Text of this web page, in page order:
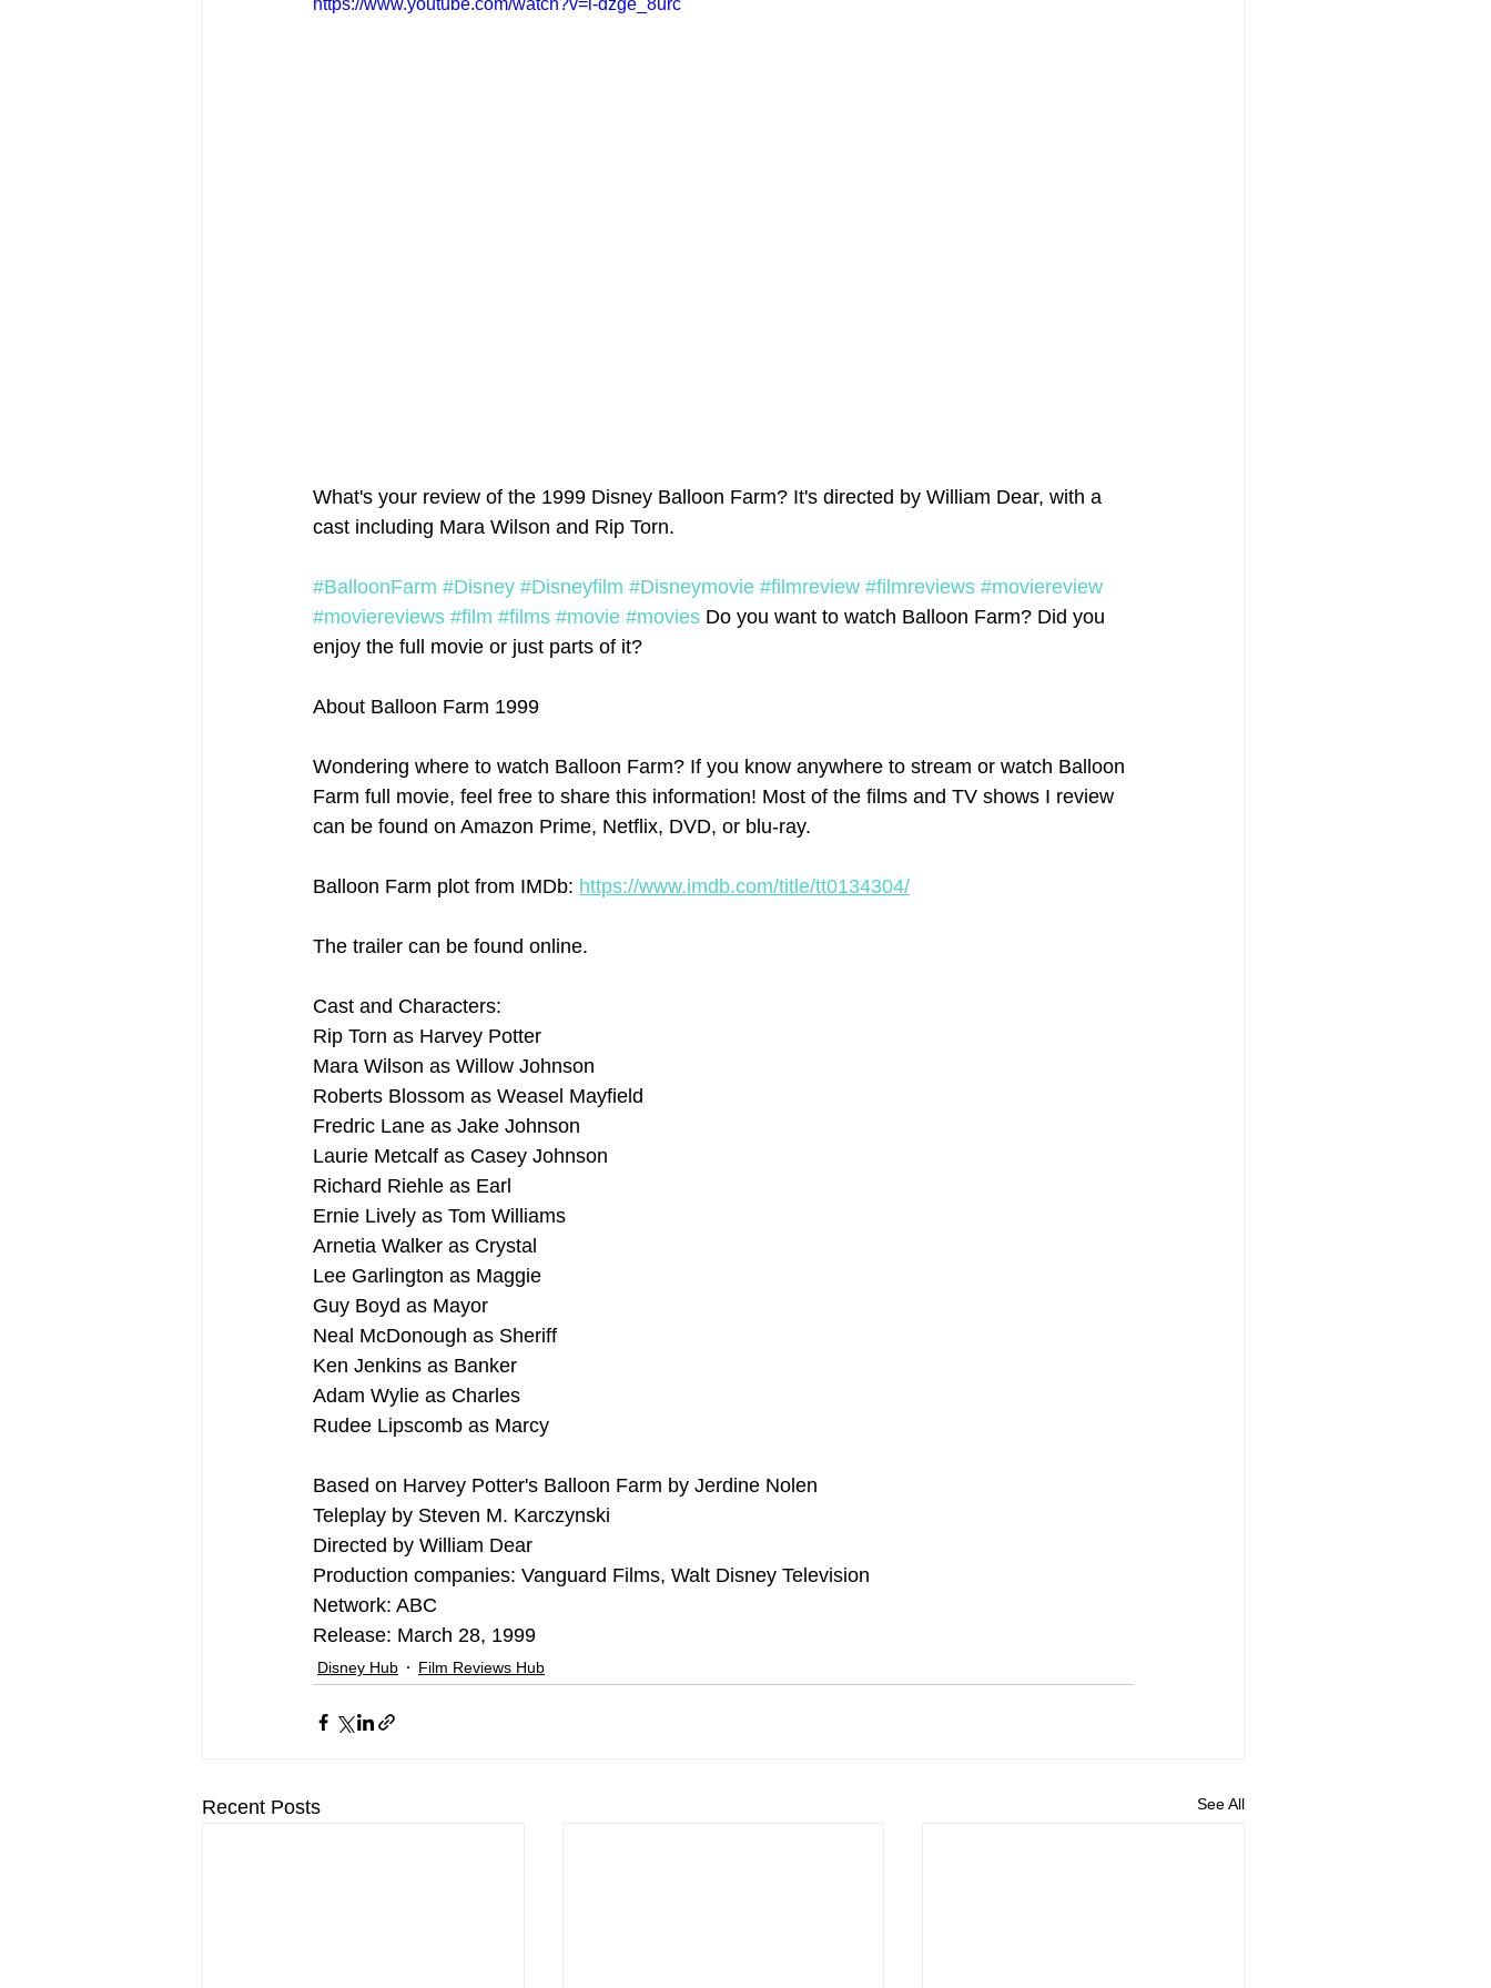
https://www.youtube.com/watch?v=l-dzge_8urc
What's your review of the 1999 Disney Balloon Farm? It's directed by William Dear, with a
cast including Mara Wilson and Rip Torn.
#BalloonFarm #Disney #Disneyfilm #Disneymovie #filmreview #filmreviews #moviereview
#moviereviews #film #films #movie #movies Do you want to watch Balloon Farm? Did you
enjoy the full movie or just parts of it?
About Balloon Farm 1999
Wondering where to watch Balloon Farm? If you know anywhere to stream or watch Balloon
Farm full movie, feel free to share this information! Most of the films and TV shows I review
can be found on Amazon Prime, Netflix, DVD, or blu-ray.
Balloon Farm plot from IMDb: https://www.imdb.com/title/tt0134304/
The trailer can be found online.
Cast and Characters:
Rip Torn as Harvey Potter
Mara Wilson as Willow Johnson
Roberts Blossom as Weasel Mayfield
Fredric Lane as Jake Johnson
Laurie Metcalf as Casey Johnson
Richard Riehle as Earl
Ernie Lively as Tom Williams
Arnetia Walker as Crystal
Lee Garlington as Maggie
Guy Boyd as Mayor
Neal McDonough as Sheriff
Ken Jenkins as Banker
Adam Wylie as Charles
Rudee Lipscomb as Marcy
Based on Harvey Potter's Balloon Farm by Jerdine Nolen
Teleplay by Steven M. Karczynski
Directed by William Dear
Production companies: Vanguard Films, Walt Disney Television
Network: ABC
Release: March 28, 1999
Disney Hub Film Reviews Hub
Recent Posts See All